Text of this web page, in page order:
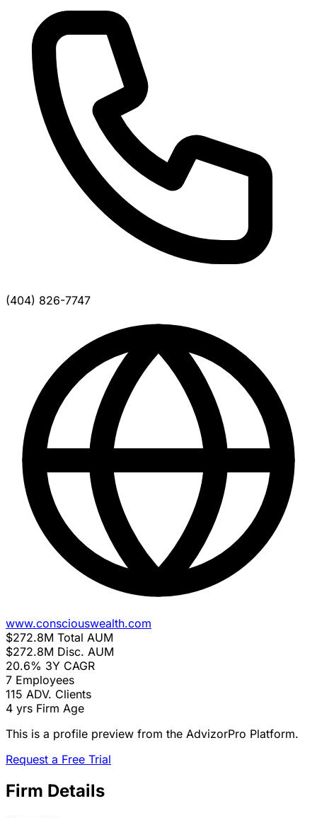
(404) 826-7747
www.consciouswealth.com
$272.8M Total AUM
$272.8M Disc. AUM
20.6% 3Y CAGR
7 Employees
115 ADV. Clients
4 yrs Firm Age
This is a profile preview from the AdvizorPro Platform.
Request a Free Trial
Firm Details